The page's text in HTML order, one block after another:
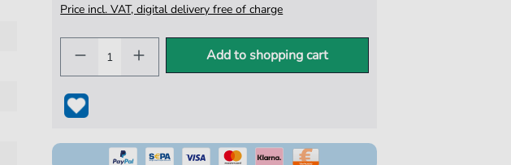
Price incl. VAT, digital delivery free of charge
Add to shopping cart